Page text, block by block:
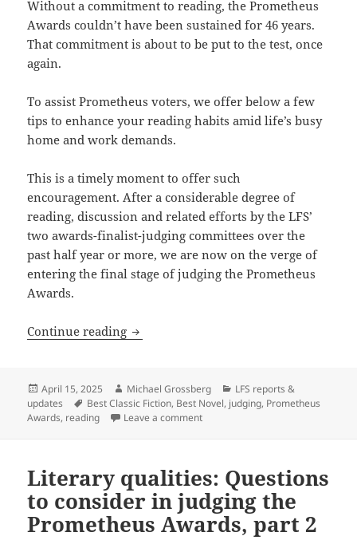
Without a commitment to reading, the Prometheus
Awards couldn’t have been sustained for 46 years.
That commitment is about to be put to the test, once
again.
To assist Prometheus voters, we offer below a few
tips to enhance your reading habits amid life’s busy
home and work demands.
This is a timely moment to offer such
encouragement. After a considerable degree of
reading, discussion and related efforts by the LFS’
two awards-finalist-judging committees over the
past half year or more, we are now on the verge of
entering the final stage of judging the Prometheus
Awards.
Continue reading Reading tips: How to enhance your
Posted
on
April 15, 2025 Author
Michael Grossberg Categories
LFS reports &
updates
Tags
Best Classic Fiction, Best Novel, judging, Prometheus
Awards, reading Leave a commenton Reading tips: How to enhance
Literary qualities: Questions
to consider in judging the
Prometheus Awards, part 2